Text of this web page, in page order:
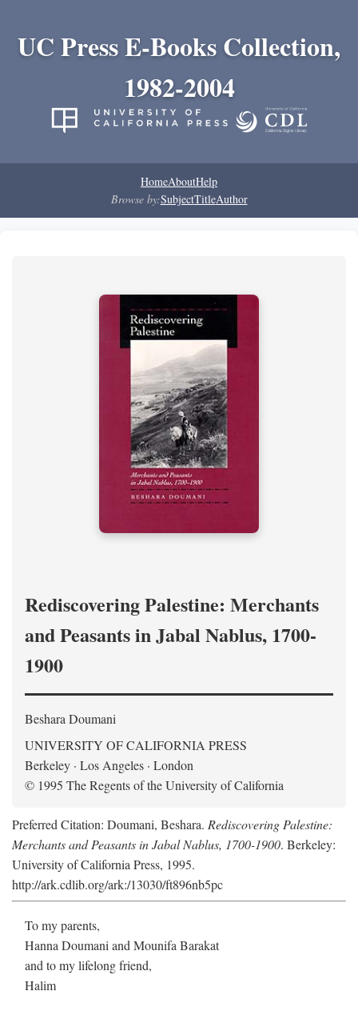
UC Press E-Books Collection,
1982-2004
HomeAboutHelp
Browse by:SubjectTitleAuthor
Rediscovering Palestine: Merchants
and Peasants in Jabal Nablus, 1700-
1900
Beshara Doumani
UNIVERSITY OF CALIFORNIA PRESS
Berkeley · Los Angeles · London
© 1995 The Regents of the University of California
Preferred Citation: Doumani, Beshara. Rediscovering Palestine:
Merchants and Peasants in Jabal Nablus, 1700-1900. Berkeley:
University of California Press, 1995.
http://ark.cdlib.org/ark:/13030/ft896nb5pc
To my parents,
Hanna Doumani and Mounifa Barakat
and to my lifelong friend,
Halim